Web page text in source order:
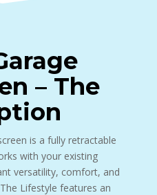
– The
is a fully retractable
with your existing
versatility, comfort, and
Lifestyle features an